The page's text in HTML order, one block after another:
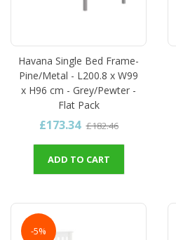
Havana Single Bed Frame-
Pine/Metal - L200.8 x W99
x H96 cm - Grey/Pewter -
Flat Pack
£173.34 £182.46
ADD TO CART
-5%